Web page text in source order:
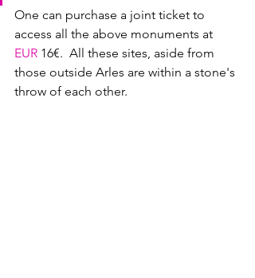
One can purchase a joint ticket to
access all the above monuments at
EUR 16€.  All these sites, aside from
those outside Arles are within a stone's
throw of each other.